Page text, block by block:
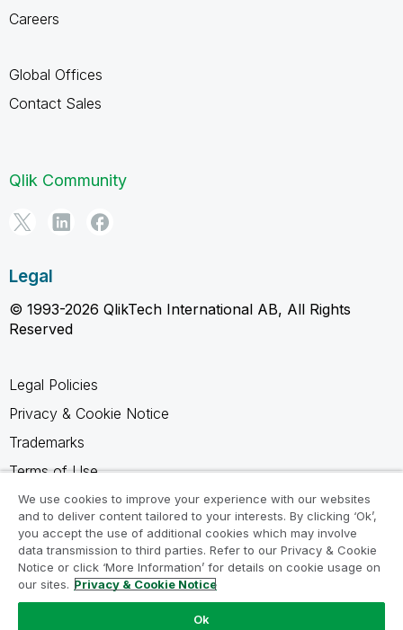
Careers
Global Offices
Contact Sales
Qlik Community
Legal
© 1993-2026 QlikTech International AB, All Rights
Reserved
Legal Policies
Privacy & Cookie Notice
Trademarks
Terms of Use
Legal Agreements
Product Terms
Do not share my info
We use cookies to improve your experience with our websites
and to deliver content tailored to your interests. By clicking ‘Ok’,
you accept the use of additional cookies which may involve
data transmission to third parties. Refer to our Privacy & Cookie
Notice or click ‘More Information’ for details on cookie usage on
our sites. Privacy & Cookie Notice
Ok